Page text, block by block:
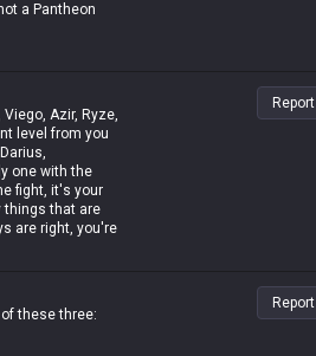
a Pantheon
Azir, Ryze,
level from you
one with the
fight, it's your
things that are
are right, you're
I play like shit
it's okay for me
is the
these
delusional
Report
these three:
Report